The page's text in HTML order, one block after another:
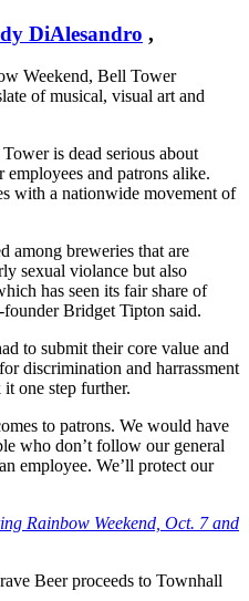
DiAlesandro ,
Weekend, Bell Tower
of musical, visual art and
is dead serious about
employees and patrons alike.
with a nationwide movement of
among breweries that are
sexual violance but also
has seen its fair share of
Bridget Tipton said.
to submit their core value and
discrimination and harrassment
one step further.
to patrons. We would have
who don’t follow our general
employee. We’ll protect our
Rainbow Weekend, Oct. 7 and
Beer proceeds to Townhall